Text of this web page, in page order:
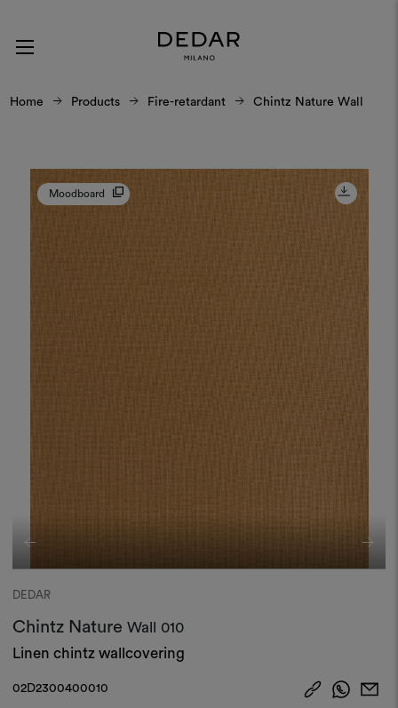
Home Products Fire-retardant Chintz Nature Wall
Moodboard
DEDAR
Chintz NatureWall
010
Linen chintz wallcovering
02D2300400010